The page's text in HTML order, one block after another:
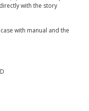
with the story
with manual and the